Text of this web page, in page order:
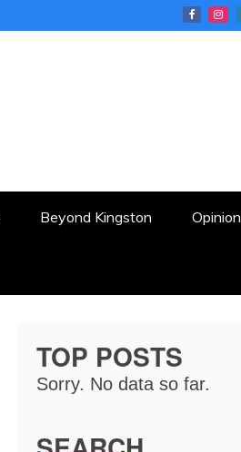
Beyond Kingston Opinion
TOP POSTS
Sorry. No data so far.